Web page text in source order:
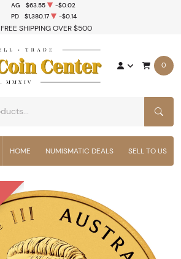
FREE SHIPPING OVER $500
AG $63.55
-$0.02
PD $1,380.17 -$0.14
0
HOME NUMISMATIC DEALS SELL TO US